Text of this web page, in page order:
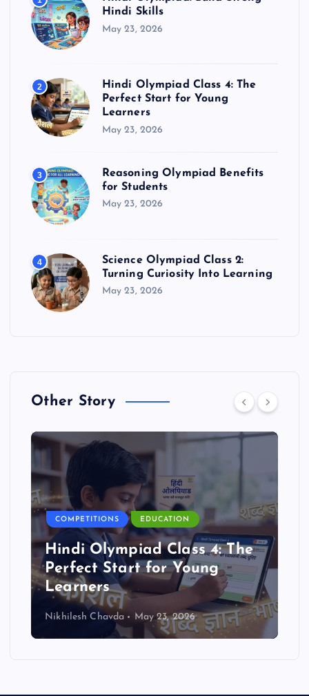
Hindi Skills
May 23, 2026
2
Hindi Olympiad Class 4: The
Perfect Start for Young
Learners
May 23, 2026
3
Reasoning Olympiad Benefits
for Students
May 23, 2026
4
Science Olympiad Class 2:
Turning Curiosity Into Learning
May 23, 2026
Other Story
COMPETITIONS EDUCATION
Hindi Olympiad Class 4: The
Perfect Start for Young
Learners
Nikhilesh Chavda May 23, 2026